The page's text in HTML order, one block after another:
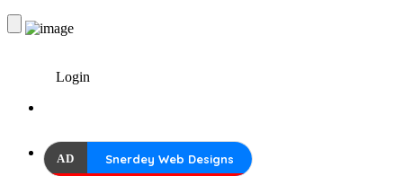
Login
AD Snerdey Web Designs